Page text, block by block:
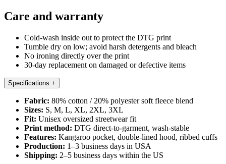
Care and warranty
Cold-wash inside out to protect the DTG print
Tumble dry on low; avoid harsh detergents and bleach
No ironing directly over the print
30-day replacement on damaged or defective items
Specifications +
Fabric: 80% cotton / 20% polyester soft fleece blend
Sizes: S, M, L, XL, 2XL, 3XL
Fit: Unisex oversized streetwear fit
Print method: DTG direct-to-garment, wash-stable
Features: Kangaroo pocket, double-lined hood, ribbed cuffs
Production: 1–3 business days in USA
Shipping: 2–5 business days within the US